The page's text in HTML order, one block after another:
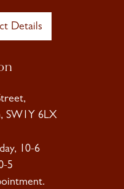
Details
SW1Y 6LX
10-6
5